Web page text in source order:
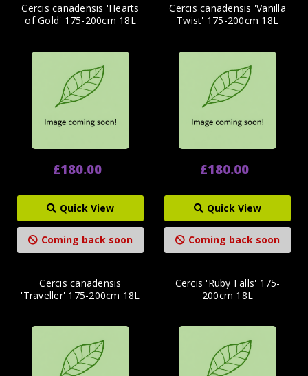
Cercis canadensis 'Hearts
of Gold' 175-200cm 18L
£180.00
Quick View
Coming back soon
Cercis canadensis 'Vanilla
Twist' 175-200cm 18L
£180.00
Quick View
Coming back soon
Cercis canadensis
'Traveller' 175-200cm 18L
Cercis 'Ruby Falls' 175-
200cm 18L